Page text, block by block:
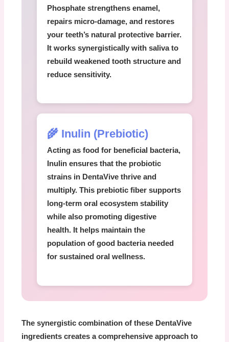
Phosphate strengthens enamel,
repairs micro-damage, and restores
your teeth’s natural protective barrier.
It works synergistically with saliva to
rebuild weakened tooth structure and
reduce sensitivity.
🌾 Inulin (Prebiotic)
Acting as food for beneficial bacteria,
Inulin ensures that the probiotic
strains in DentaVive thrive and
multiply. This prebiotic fiber supports
long-term oral ecosystem stability
while also promoting digestive
health. It helps maintain the
population of good bacteria needed
for sustained oral wellness.
The synergistic combination of these DentaVive
ingredients creates a comprehensive approach to